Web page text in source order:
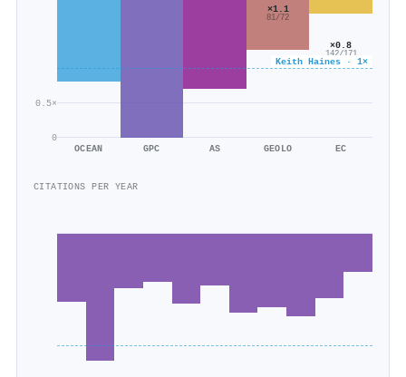
0
0.5×
Keith Haines · 1×
OCEAN GPC AS
×1.1
81/72
GEOLO
×0.8
142/171
EC
CITATIONS PER YEAR